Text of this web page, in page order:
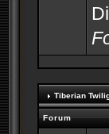
Tiberian
Forum